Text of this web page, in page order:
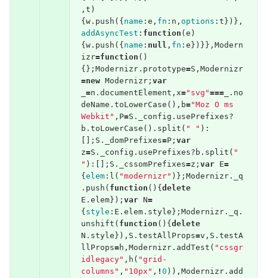
, t )
{ w. push ({ name : e , fn : n , options : t })},
addAsyncTest : function ( e )
{ w. push ({ name : null , fn : e })}}, Modern
izr=function ()
{}; Modernizr. prototype=S , Modernizr
=new Modernizr; var
=n . documentElement , x="svg"===_ . no
deName . toLowerCase (), b="Moz O ms
Webkit" , P=S . _config . usePrefixes?
b . toLowerCase (). split ( " " ):
[]; S . _domPrefixes=P; var
z=S . _config . usePrefixes? b . split ( "
" ):[]; S . _cssomPrefixes=z ; var E=
{ elem: l ( "modernizr" )}; Modernizr.
_q
. push ( function (){ delete
E . elem}); var N=
{ style : E . elem. style }; Modernizr. _q .
unshift ( function (){ delete
N . style }), S . testAllProps=v , S . testA
llProps=h , Modernizr. addTest ( "cssgr
idlegacy" , h ( "grid-
columns" , "10px" , ! 0 )), Modernizr. add